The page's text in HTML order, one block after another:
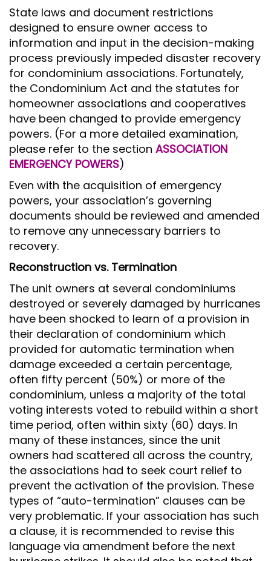
State laws and document restrictions
designed to ensure owner access to
information and input in the decision-making
process previously impeded disaster recovery
for condominium associations. Fortunately,
the Condominium Act and the statutes for
homeowner associations and cooperatives
have been changed to provide emergency
powers. (For a more detailed examination,
please refer to the section ASSOCIATION
EMERGENCY POWERS)
Even with the acquisition of emergency
powers, your association’s governing
documents should be reviewed and amended
to remove any unnecessary barriers to
recovery.
Reconstruction vs. Termination
The unit owners at several condominiums
destroyed or severely damaged by hurricanes
have been shocked to learn of a provision in
their declaration of condominium which
provided for automatic termination when
damage exceeded a certain percentage,
often fifty percent (50%) or more of the
condominium, unless a majority of the total
voting interests voted to rebuild within a short
time period, often within sixty (60) days. In
many of these instances, since the unit
owners had scattered all across the country,
the associations had to seek court relief to
prevent the activation of the provision. These
types of “auto-termination” clauses can be
very problematic. If your association has such
a clause, it is recommended to revise this
language via amendment before the next